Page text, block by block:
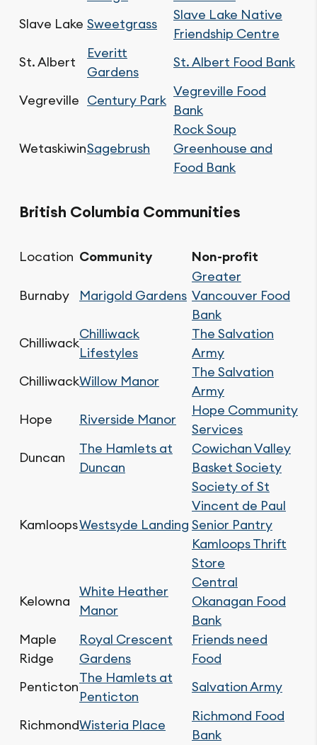
Slave Lake Sweetgrass
Slave Lake Native
Friendship Centre
St. Albert
Everitt
Gardens
St. Albert Food Bank
Vegreville Century Park
Vegreville Food
Bank
WetaskiwinSagebrush
Rock Soup
Greenhouse and
Food Bank
British Columbia Communities
Location Community Non-profit
Burnaby Marigold Gardens
Greater
Vancouver Food
Bank
Chilliwack
Chilliwack
Lifestyles
The Salvation
Army
ChilliwackWillow Manor
The Salvation
Army
Hope
Riverside Manor
Hope Community
Services
Duncan
The Hamlets at
Duncan
Cowichan Valley
Basket Society
KamloopsWestsyde Landing
Society of St
Vincent de Paul
Senior Pantry
Kamloops Thrift
Store
Kelowna
White Heather
Manor
Central
Okanagan Food
Bank
Maple
Ridge
Royal Crescent
Gardens
Friends need
Food
Penticton
The Hamlets at
Penticton
Salvation Army
RichmondWisteria Place
Richmond Food
Bank